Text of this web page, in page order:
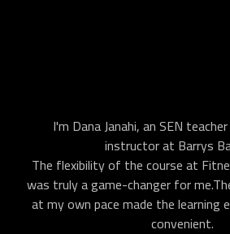
I'm Dana Janahi, an SEN
instructor at Barrys
The flexibility of the course at
was truly a game-changer for
at my own pace made the learning
convenient.